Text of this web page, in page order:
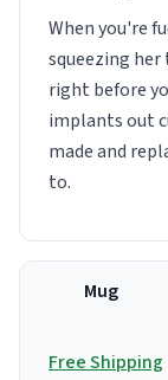
When you're
squeezing
right before
implants out
made and
to.
Mug
Free Shipping